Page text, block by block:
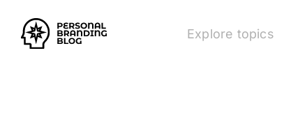
Explore topics